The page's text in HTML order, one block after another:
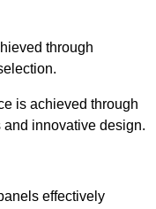
through
is achieved through
innovative design.
effectively